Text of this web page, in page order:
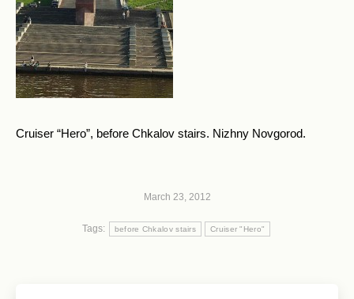
Cruiser “Hero”, before Chkalov stairs. Nizhny Novgorod.
March 23, 2012
Tags: before Chkalov stairs Cruiser "Hero"